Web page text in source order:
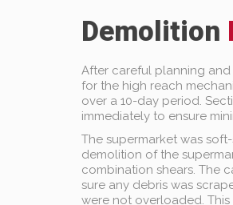
Demolition
After careful planning
for the high reach
over a 10-day period.
immediately to ensure
The supermarket was
demolition of the
combination shears. The
sure any debris was
were not overloaded.